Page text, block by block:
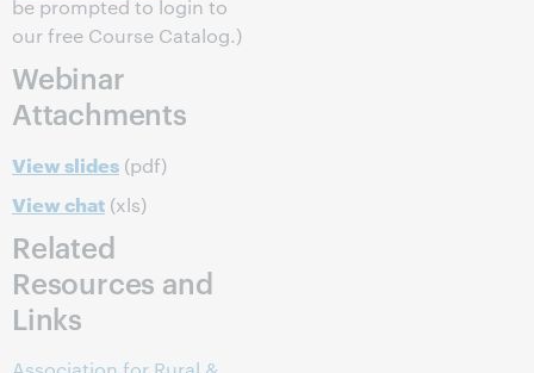
be prompted to login to
our free Course Catalog.)
Webinar
Attachments
View slides (pdf)
View chat (xls)
Related
Resources and
Links